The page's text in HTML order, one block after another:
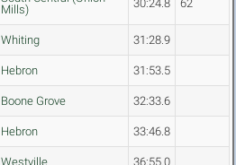
Mills)
30:24.8 62
Whiting 31:28.9
Hebron 31:53.5
Boone Grove 32:33.6
Hebron 33:46.8
Westville 36:55.0